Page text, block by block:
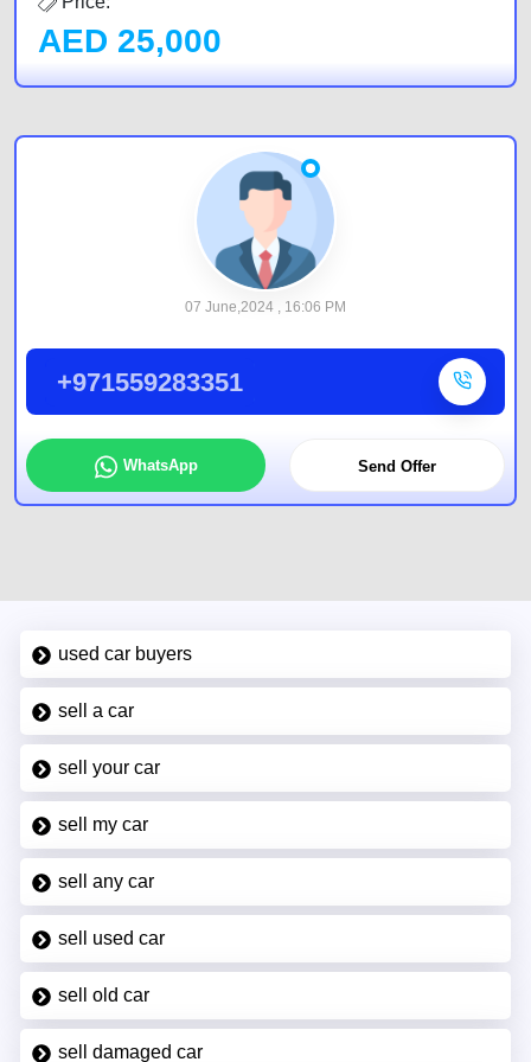
AED 25,000
07 June,2024 , 16:06 PM
+971559283351
WhatsApp Send Offer
used car buyers
sell a car
sell your car
sell my car
sell any car
sell used car
sell old car
sell damaged car